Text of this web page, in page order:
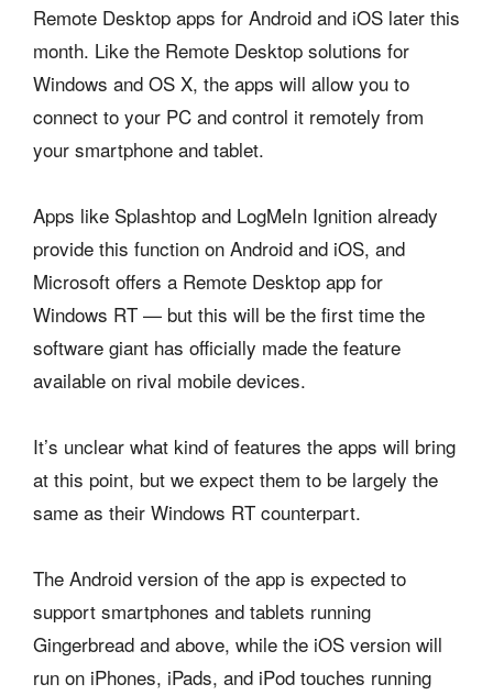
Remote Desktop apps for Android and iOS later this
month. Like the Remote Desktop solutions for
Windows and OS X, the apps will allow you to
connect to your PC and control it remotely from
your smartphone and tablet.
Apps like Splashtop and LogMeIn Ignition already
provide this function on Android and iOS, and
Microsoft offers a Remote Desktop app for
Windows RT — but this will be the first time the
software giant has officially made the feature
available on rival mobile devices.
It’s unclear what kind of features the apps will bring
at this point, but we expect them to be largely the
same as their Windows RT counterpart.
The Android version of the app is expected to
support smartphones and tablets running
Gingerbread and above, while the iOS version will
run on iPhones, iPads, and iPod touches running